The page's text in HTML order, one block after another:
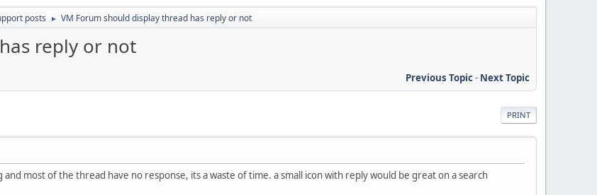
posts ► VM Forum should display thread has reply or not
reply or not
Previous Topic- Next Topic
PRINT
most of the thread have no response, its a waste of time. a small icon with reply would be great on a search